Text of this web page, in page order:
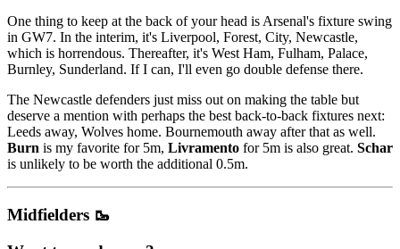
One thing to keep at the back of your head is Arsenal's fixture swing
in GW7. In the interim, it's Liverpool, Forest, City, Newcastle,
which is horrendous. Thereafter, it's West Ham, Fulham, Palace,
Burnley, Sunderland. If I can, I'll even go double defense there.
The Newcastle defenders just miss out on making the table but
deserve a mention with perhaps the best back-to-back fixtures next:
Leeds away, Wolves home. Bournemouth away after that as well.
Burn is my favorite for 5m, Livramento for 5m is also great. Schar
is unlikely to be worth the additional 0.5m.
Midfielders 🥾